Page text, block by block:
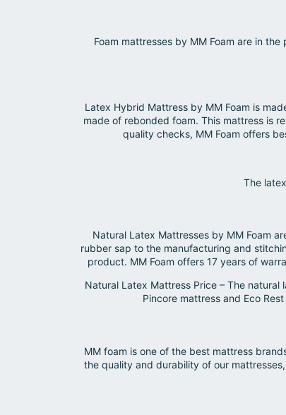
Foam mattresses by MM Foam are in
Latex Hybrid Mattress by MM Foam is
made of rebonded foam. This mattress is
quality checks, MM Foam offers
The
Natural Latex Mattresses by MM Foam
rubber sap to the manufacturing and
product. MM Foam offers 17 years of
Natural Latex Mattress Price – The
Pincore mattress and Eco
MM foam is one of the best mattress
the quality and durability of our